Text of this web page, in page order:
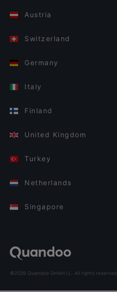
Austria
Switzerland
Germany
Italy
Finland
United Kingdom
Turkey
Netherlands
Singapore
©2026 Quandoo GmbH i.L. All rights reserved